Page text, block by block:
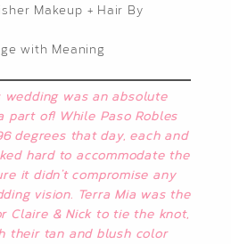
Makeup + Hair By
with Meaning
wedding was an absolute
part of! While Paso Robles
degrees that day, each and
hard to accommodate the
it didn’t compromise any
vision. Terra Mia was the
Claire & Nick to tie the knot,
their tan and blush color